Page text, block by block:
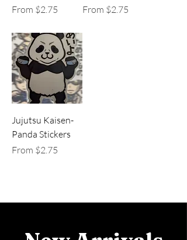
From $2.75
Sale Price
From $2.75
Sale Price
Jujutsu Kaisen-
Panda Stickers
From $2.75
Sale Price